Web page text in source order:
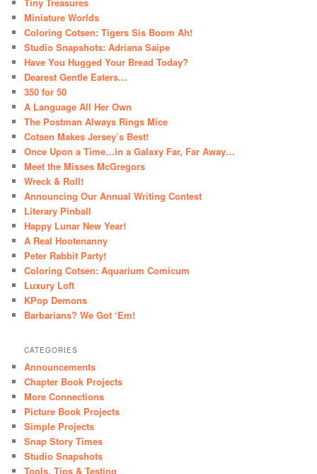
Miniature Worlds
Coloring Cotsen: Tigers Sis Boom Ah!
Studio Snapshots: Adriana Saipe
Have You Hugged Your Bread Today?
Dearest Gentle Eaters…
350 for 50
A Language All Her Own
The Postman Always Rings Mice
Cotsen Makes Jersey’s Best!
Once Upon a Time…in a Galaxy Far, Far Away…
Meet the Misses McGregors
Wreck & Roll!
Announcing Our Annual Writing Contest
Literary Pinball
Happy Lunar New Year!
A Real Hootenanny
Peter Rabbit Party!
Coloring Cotsen: Aquarium Comicum
Luxury Loft
KPop Demons
Barbarians? We Got ‘Em!
CATEGORIES
Announcements
Chapter Book Projects
More Connections
Picture Book Projects
Simple Projects
Snap Story Times
Studio Snapshots
Tools, Tips & Testing